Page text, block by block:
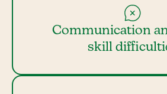
Communication
skill